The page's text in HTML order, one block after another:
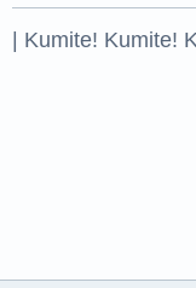
| Kumite! Kumite!